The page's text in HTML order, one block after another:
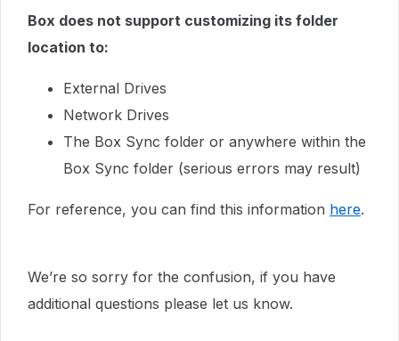
Box does not support customizing its folder
location to:
External Drives
Network Drives
The Box Sync folder or anywhere within the
Box Sync folder (serious errors may result)
For reference, you can find this information here.
We’re so sorry for the confusion, if you have
additional questions please let us know.